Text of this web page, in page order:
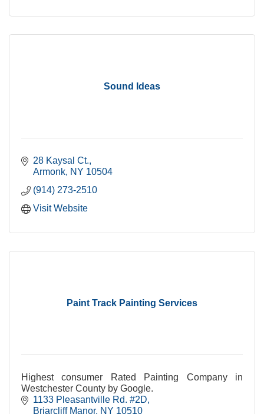
Sound Ideas
28 Kaysal Ct.
Armonk NY 10504
(914) 273-2510
Visit Website
Paint Track Painting Services
Highest consumer Rated Painting Company in
Westchester County by Google.
1133 Pleasantville Rd. #2D
Briarcliff Manor NY 10510